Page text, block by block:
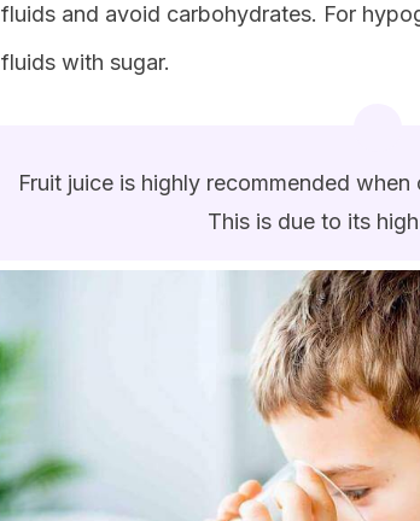
fluids and avoid carbohydrates. For
fluids with sugar.
Fruit juice is highly recommended
This is due to its